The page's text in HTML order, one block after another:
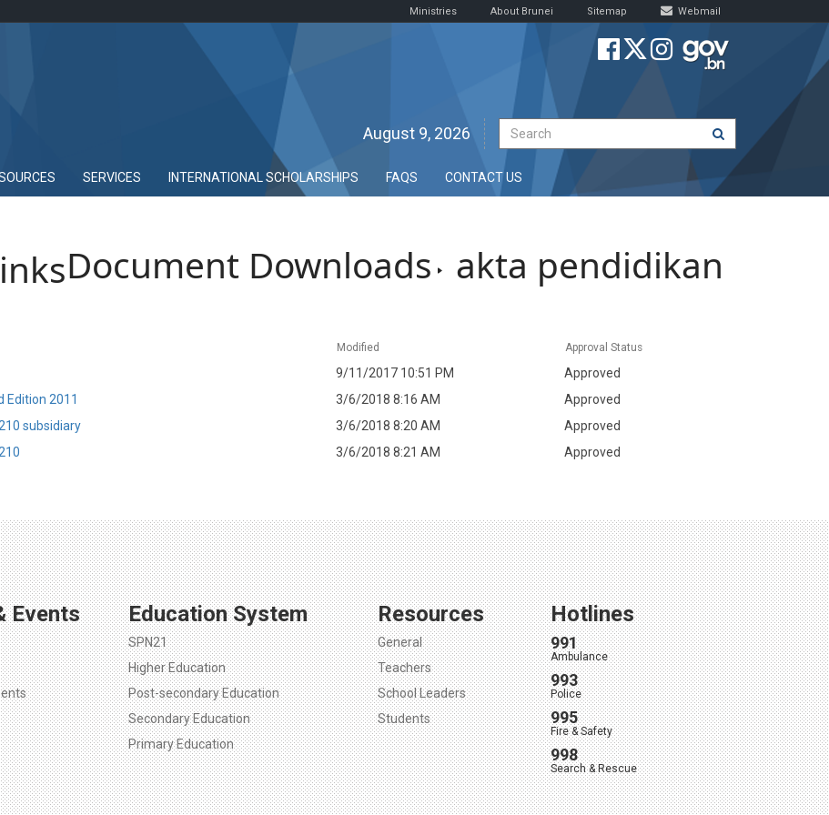
Ministries About Brunei Sitemap Webmail
August 9, 2026
SERVICES INTERNATIONAL SCHOLARSHIPS FAQS CONTACT US
Document Downloads akta pendidikan
Modified Approval Status
9/11/2017 10:51 PM
Approved
Edition 2011
3/6/2018 8:16 AM
Approved
subsidiary
3/6/2018 8:20 AM
Approved
3/6/2018 8:21 AM Approved
Events Education System
SPN21
Higher Education
Post-secondary Education
Secondary Education
Primary Education
Resources
General
Teachers
School Leaders
Students
Hotlines
991
Ambulance
993
Police
995
Fire & Safety
998
Search & Rescue